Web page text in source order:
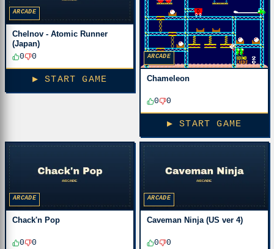
ARCADE
Chelnov - Atomic Runner
(Japan)
0
0
▶ START GAME
ARCADE
Chameleon
0 0
▶ START GAME
ARCADE
Chack'n Pop
0 0
ARCADE
Caveman Ninja (US ver 4)
0 0